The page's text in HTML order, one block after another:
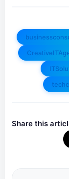
Share this